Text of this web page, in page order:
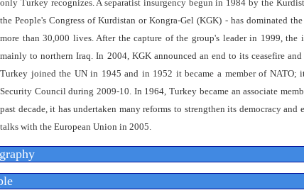
only Turkey recognizes. A separatist insurgency begun in 1984 by the
the People's Congress of Kurdistan or Kongra-Gel (KGK) - has dominated
more than 30,000 lives. After the capture of the group's leader in 1999,
mainly to northern Iraq. In 2004, KGK announced an end to its ceasefire
Turkey joined the UN in 1945 and in 1952 it became a member of NATO;
Security Council during 2009-10. In 1964, Turkey became an associate
past decade, it has undertaken many reforms to strengthen its democracy and
talks with the European Union in 2005.